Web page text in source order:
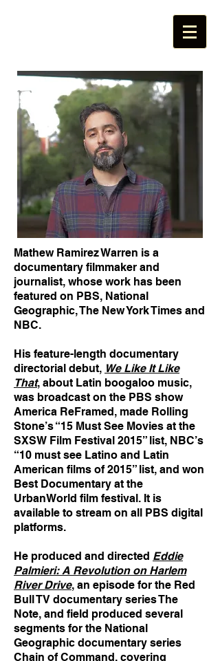
Mathew Ramirez Warren is a
documentary filmmaker and
journalist, whose work has been
featured on PBS, National
Geographic, The New York Times and
NBC.
His feature-length documentary
directorial debut, We Like It Like
That, about Latin boogaloo music,
was broadcast on the PBS show
America ReFramed, made Rolling
Stone’s “15 Must See Movies at the
SXSW Film Festival 2015” list, NBC’s
“10 must see Latino and Latin
American films of 2015” list, and won
Best Documentary at the
UrbanWorld film festival. It is
available to stream on all PBS digital
platforms.
He produced and directed Eddie
Palmieri: A Revolution on Harlem
River Drive, an episode for the Red
Bull TV documentary series The
Note, and field produced several
segments for the National
Geographic documentary series
Chain of Command, covering